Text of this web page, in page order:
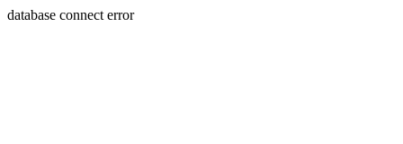
database connect error